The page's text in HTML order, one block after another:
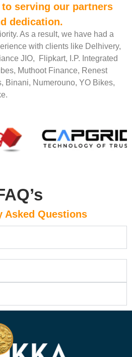
serving our partners
dedication.
As a result, we have had a
with clients like Delhivery,
JIO, Flipkart, I.P. Integrated
Muthoot Finance, Renest
Binani, Numerouno, YO Bikes,
Asked Questions